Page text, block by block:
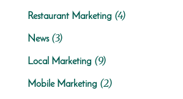
Restaurant Marketing (4)
News(3)
Local Marketing (9)
Mobile Marketing (2)